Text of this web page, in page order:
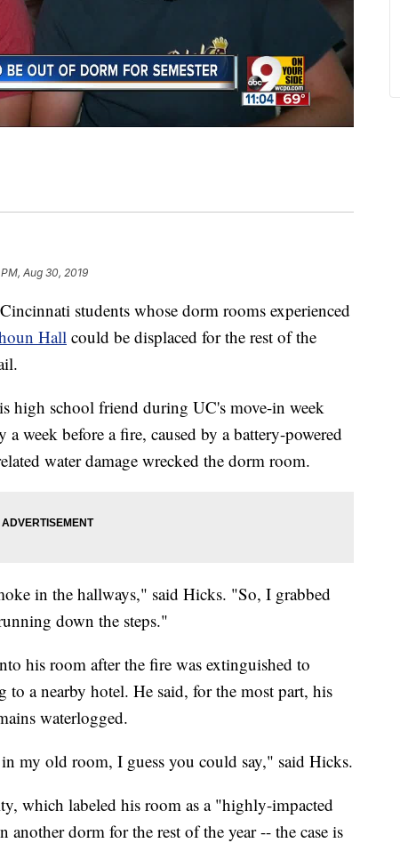
PM, Aug 30, 2019
students whose dorm rooms experienced
Hall could be displaced for the rest of the
high school friend during UC's move-in week
week before a fire, caused by a battery-powered
water damage wrecked the dorm room.
in the hallways," said Hicks. "So, I grabbed
down the steps."
his room after the fire was extinguished to
a nearby hotel. He said, for the most part, his
waterlogged.
my old room, I guess you could say," said Hicks.
which labeled his room as a "highly-impacted
another dorm for the rest of the year -- the case is